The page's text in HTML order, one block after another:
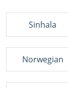
Sinhala
Norwegian